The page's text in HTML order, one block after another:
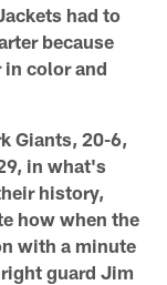
had to
because
color and
Giants, 20-6,
in what's
history,
how when the
with a minute
guard Jim